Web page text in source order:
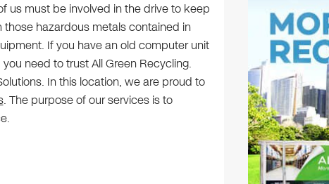
us must be involved in the drive to keep
hazardous metals contained in
If you have an old computer unit
need to trust All Green Recycling.
In this location, we are proud to
. The purpose of our services is to